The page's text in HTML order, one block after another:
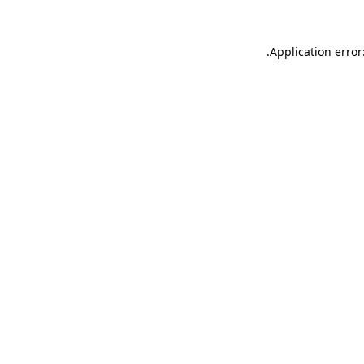
Application
.